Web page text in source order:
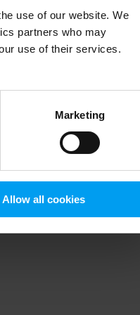
use of our website. We
partners who may
use of their services.
Marketing
Allow all cookies
information).